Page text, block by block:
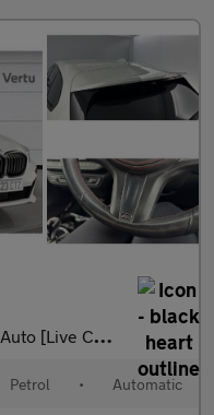
Petrol Hatchback
Petrol • Automatic